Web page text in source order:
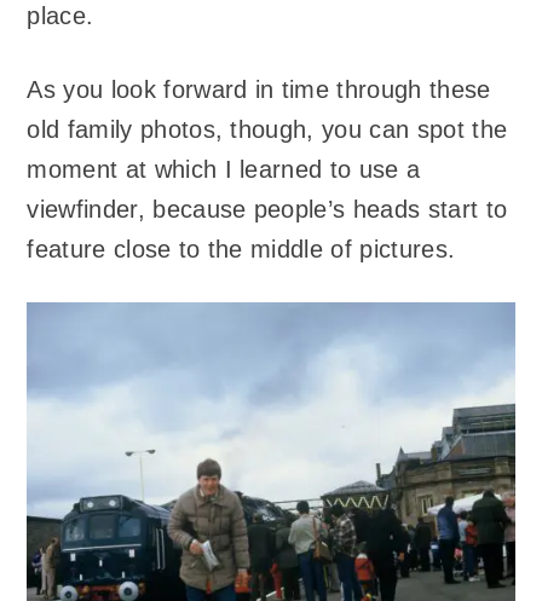
place.
As you look forward in time through these
old family photos, though, you can spot the
moment at which I learned to use a
viewfinder, because people’s heads start to
feature close to the middle of pictures.